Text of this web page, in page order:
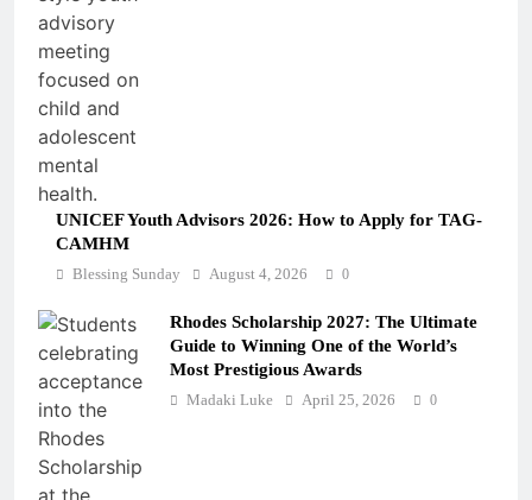
UNICEF Youth Advisors 2026: How to Apply for TAG-
CAMHM
Blessing Sunday August 4, 2026 0
Rhodes Scholarship 2027: The Ultimate
Guide to Winning One of the World’s
Most Prestigious Awards
Madaki Luke April 25, 2026 0